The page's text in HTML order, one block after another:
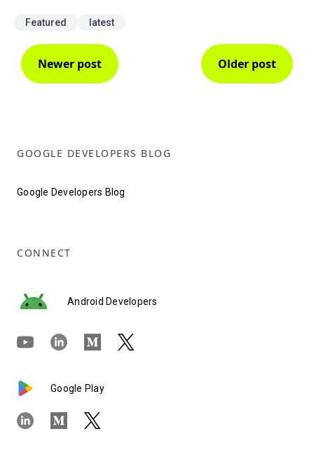
Featured latest
Newer post Older post
GOOGLE DEVELOPERS BLOG
Google Developers Blog
CONNECT
Android Developers
Google Play